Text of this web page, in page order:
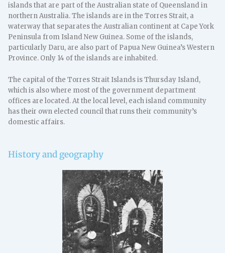
islands that are part of the Australian state of Queensland in
northern Australia. The islands are in the Torres Strait, a
waterway that separates the Australian continent at Cape York
Peninsula from Island New Guinea. Some of the islands,
particularly Daru, are also part of Papua New Guinea’s Western
Province. Only 14 of the islands are inhabited.
The capital of the Torres Strait Islands is Thursday Island,
which is also where most of the government department
offices are located. At the local level, each island community
has their own elected council that runs their community’s
domestic affairs.
History and geography